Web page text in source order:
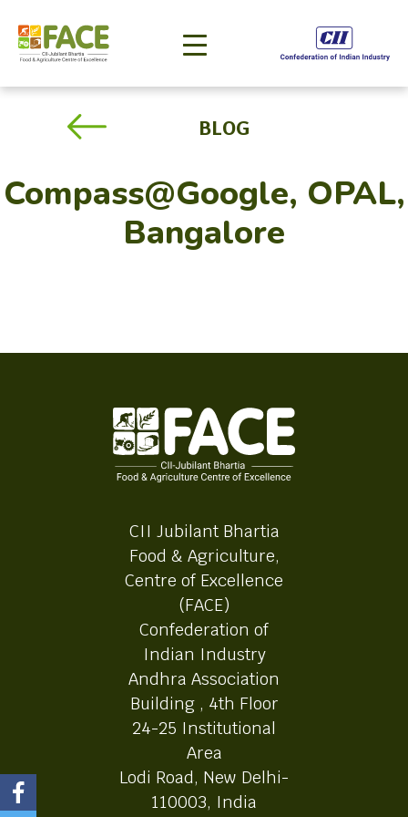
BLOG
Compass@Google, OPAL,
Bangalore
CII Jubilant Bhartia
Food & Agriculture,
Centre of Excellence
(FACE)
Confederation of
Indian Industry
Andhra Association
Building , 4th Floor
24-25 Institutional
Area
Lodi Road, New Delhi-
110003, India